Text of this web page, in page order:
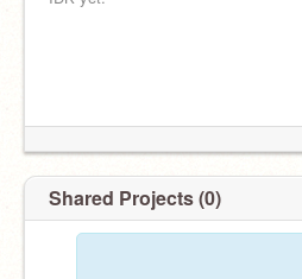
Shared Projects (0)